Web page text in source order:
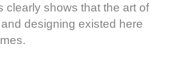
clearly shows that the art of
designing existed here